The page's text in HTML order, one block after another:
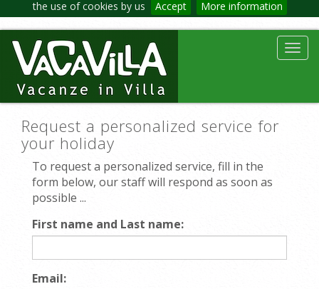
the use of cookies by us Accept More information
Request a personalized service for
your holiday
To request a personalized service, fill in the
form below, our staff will respond as soon as
possible ...
First name and Last name:
Email: